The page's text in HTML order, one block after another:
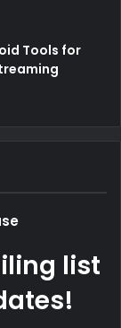
Tools for
list